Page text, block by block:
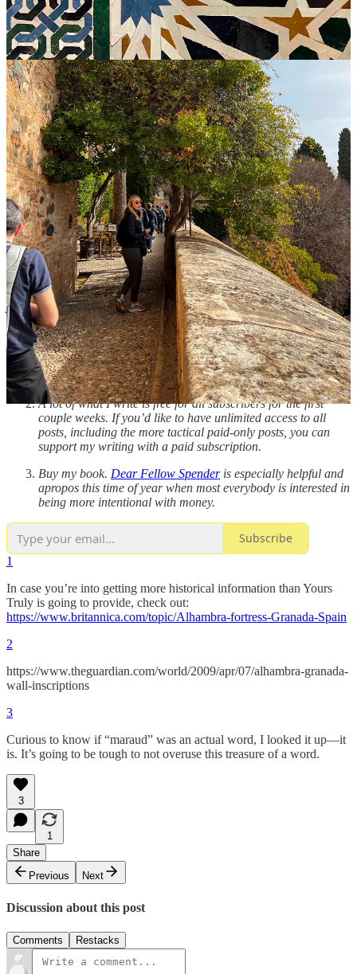
Marauders aside, this makes me think how people can be like
Alhambran palaces. Some people’s best energies seem to go toward
external indicators of success—their figurative “castle” is fancy and
showy from a mile away. But there doesn’t seem to be much
happeninginside. They seem unhappy. In contrast, you meet others
who on the surface appear very ordinary, but they are endlessly
interesting to talk with, they have happy countenances, they do good
wherever they go, they have absolutely beautiful insides. They may
be physically attractive, “successful,” and well-dressed—but what
you remember and like so much about them all comes from within
—deep character, consistent kindness, discipline, abeautifulmind.
No pithy ending to this one, just an invitation to include this analogy
in your year-end reflections. How’s the Palace of You? And where
are your best energies going: the outside, or a beautiful inside?
Please share your thoughts—or must-see travel recommendations,
however simple or grand—in comments.
More to Your Life is a newsletter about intentional living, money,
and work for dreamers, darers, and life-designers.I’m so glad
you’re here.If you would like to support my work and be inspired in
cultivating the Palace of You, there are a few ways to do so:
RecommendMore to Your Lifeor share it with a friend. Or
reply to this email and let me know what you think… reader
feedback does so much as creative fuel!
A lot of what I write is free for all subscribers for the first
couple weeks. If you’d like to have unlimited access to all
posts, including the more tactical paid-only posts, you can
support my writing with a paid subscription.
Buy my book. Dear Fellow Spenderis especially helpful and
apropos this time of year when most everybody is interested in
being more intentional with money.
Subscribe
1
In case you’re into getting more historical information than Yours
Truly is going to provide, check out:
https://www.britannica.com/topic/Alhambra-fortress-Granada-Spain
2
https://www.theguardian.com/world/2009/apr/07/alhambra-granada-
wall-inscriptions
3
Curious to know if “maraud” was an actual word, I looked it up—it
is. It’s going to be tough to not overuse this treasure of a word.
3
1
Share
Previous
Next
Discussion about this post
Comments Restacks